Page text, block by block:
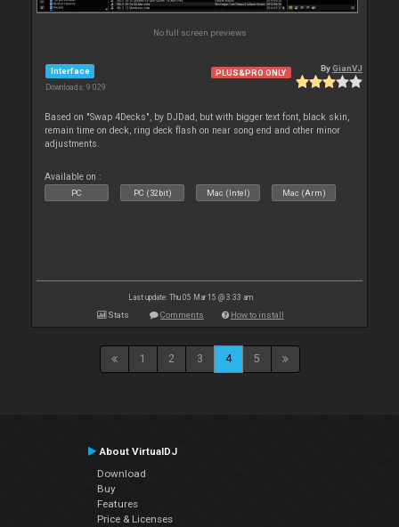
No full screen previews
Interface
Downloads: 9 029
PLUS&PRO ONLY ByGianVJ
Based on "Swap 4Decks", by DJDad, but with bigger text font, black skin,
remain time on deck, ring deck flash on near song end and other minor
adjustments.
Available on :
PC PC (32bit) Mac (Intel) Mac (Arm)
Last update: Thu 05 Mar 15 @ 3:33 am
Stats Comments How to install
1 2 3 4 5
About VirtualDJ
Download
Buy
Features
Price & Licenses